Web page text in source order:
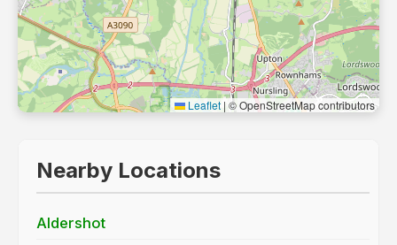
Leaflet | © OpenStreetMap contributors
Nearby Locations
Aldershot